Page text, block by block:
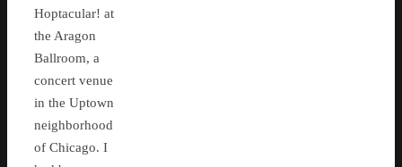
Hoptacular! at
the Aragon
Ballroom, a
concert venue
in the Uptown
neighborhood
of Chicago. I